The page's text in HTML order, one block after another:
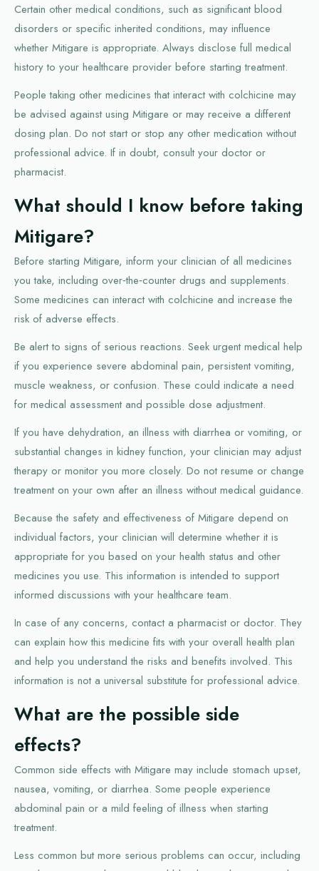
Certain other medical conditions, such as significant blood
disorders or specific inherited conditions, may influence
whether Mitigare is appropriate. Always disclose full medical
history to your healthcare provider before starting treatment.
People taking other medicines that interact with colchicine may
be advised against using Mitigare or may receive a different
dosing plan. Do not start or stop any other medication without
professional advice. If in doubt, consult your doctor or
pharmacist.
What should I know before taking
Mitigare?
Before starting Mitigare, inform your clinician of all medicines
you take, including over‑the‑counter drugs and supplements.
Some medicines can interact with colchicine and increase the
risk of adverse effects.
Be alert to signs of serious reactions. Seek urgent medical help
if you experience severe abdominal pain, persistent vomiting,
muscle weakness, or confusion. These could indicate a need
for medical assessment and possible dose adjustment.
If you have dehydration, an illness with diarrhea or vomiting, or
substantial changes in kidney function, your clinician may adjust
therapy or monitor you more closely. Do not resume or change
treatment on your own after an illness without medical guidance.
Because the safety and effectiveness of Mitigare depend on
individual factors, your clinician will determine whether it is
appropriate for you based on your health status and other
medicines you use. This information is intended to support
informed discussions with your healthcare team.
In case of any concerns, contact a pharmacist or doctor. They
can explain how this medicine fits with your overall health plan
and help you understand the risks and benefits involved. This
information is not a universal substitute for professional advice.
What are the possible side
effects?
Common side effects with Mitigare may include stomach upset,
nausea, vomiting, or diarrhea. Some people experience
abdominal pain or a mild feeling of illness when starting
treatment.
Less common but more serious problems can occur, including